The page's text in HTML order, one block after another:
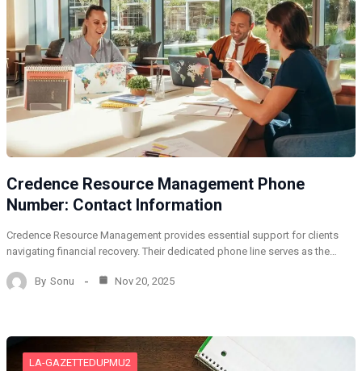
Credence Resource Management Phone
Number: Contact Information
Credence Resource Management provides essential support for clients
navigating financial recovery. Their dedicated phone line serves as the…
By Sonu Nov 20, 2025
LA-GAZETTEDUPMU2